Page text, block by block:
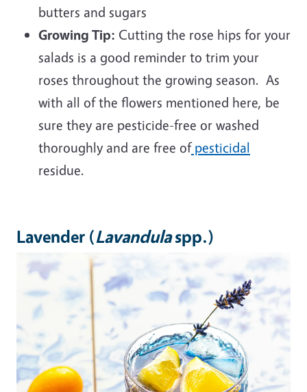
butters and sugars
Growing Tip: Cutting the rose hips for your
salads is a good reminder to trim your
roses throughout the growing season. As
with all of the flowers mentioned here, be
sure they are pesticide-free or washed
thoroughly and are free ofpesticidal
residue.
Lavender (Lavandulaspp.)
Image